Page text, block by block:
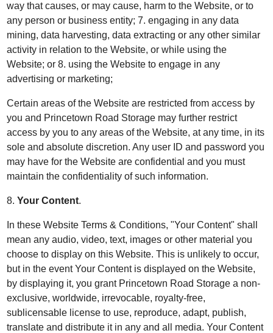
way that causes, or may cause, harm to the Website, or to
any person or business entity; 7. engaging in any data
mining, data harvesting, data extracting or any other similar
activity in relation to the Website, or while using the
Website; or 8. using the Website to engage in any
advertising or marketing;
Certain areas of the Website are restricted from access by
you and Princetown Road Storage may further restrict
access by you to any areas of the Website, at any time, in its
sole and absolute discretion. Any user ID and password you
may have for the Website are confidential and you must
maintain the confidentiality of such information.
8.Your Content.
In these Website Terms & Conditions, "Your Content" shall
mean any audio, video, text, images or other material you
choose to display on this Website. This is unlikely to occur,
but in the event Your Content is displayed on the Website,
by displaying it, you grant Princetown Road Storage a non-
exclusive, worldwide, irrevocable, royalty-free,
sublicensable license to use, reproduce, adapt, publish,
translate and distribute it in any and all media. Your Content